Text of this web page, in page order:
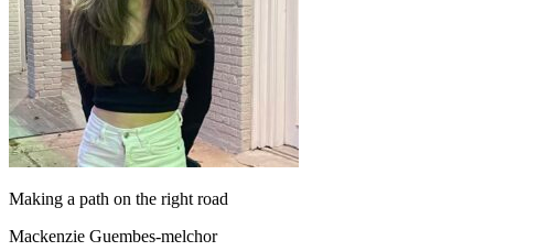
Making a path on the right road
Mackenzie Guembes-melchor